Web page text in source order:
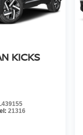
KICKS
21316